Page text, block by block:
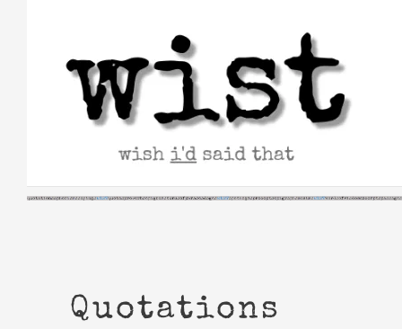
Quotations